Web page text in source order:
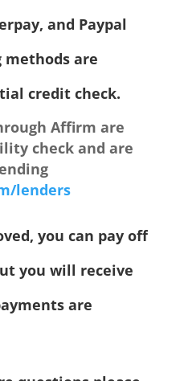
and Paypal
are
credit check.
Affirm are
check and are
lenders
you can pay off
you will receive
are